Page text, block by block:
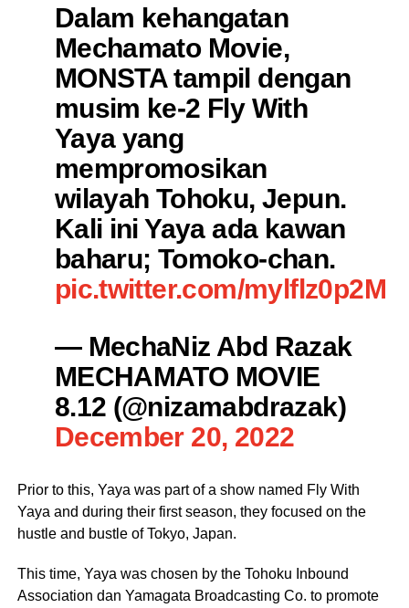
Dalam kehangatan
Mechamato Movie,
MONSTA tampil dengan
musim ke-2 Fly With
Yaya yang
mempromosikan
wilayah Tohoku, Jepun.
Kali ini Yaya ada kawan
baharu; Tomoko-chan.
pic.twitter.com/mylflz0p2M
— MechaNiz Abd Razak
MECHAMATO MOVIE
8.12 (@nizamabdrazak)
December 20, 2022
Prior to this, Yaya was part of a show named Fly With
Yaya and during their first season, they focused on the
hustle and bustle of Tokyo, Japan.
This time, Yaya was chosen by the Tohoku Inbound
Association dan Yamagata Broadcasting Co. to promote